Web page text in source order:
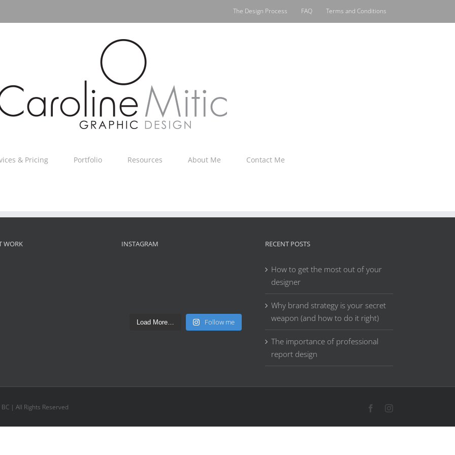
The Design Process FAQ Terms and Conditions
& Pricing Portfolio Resources About Me Contact Me
WORK INSTAGRAM
Load More… Follow me
RECENT POSTS
How to get the most out of your
designer
Why brand strategy is your secret
weapon (and how to do it right)
The importance of professional
report design
| All Rights Reserved FacebookInstagram